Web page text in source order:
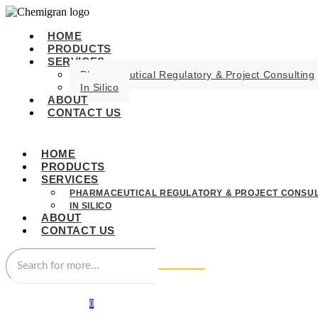
HOME
PRODUCTS
SERVICES
Pharmaceutical Regulatory & Project Consulting
In Silico
ABOUT
CONTACT US
HOME
PRODUCTS
SERVICES
PHARMACEUTICAL REGULATORY & PROJECT
IN SILICO
ABOUT
CONTACT US
0